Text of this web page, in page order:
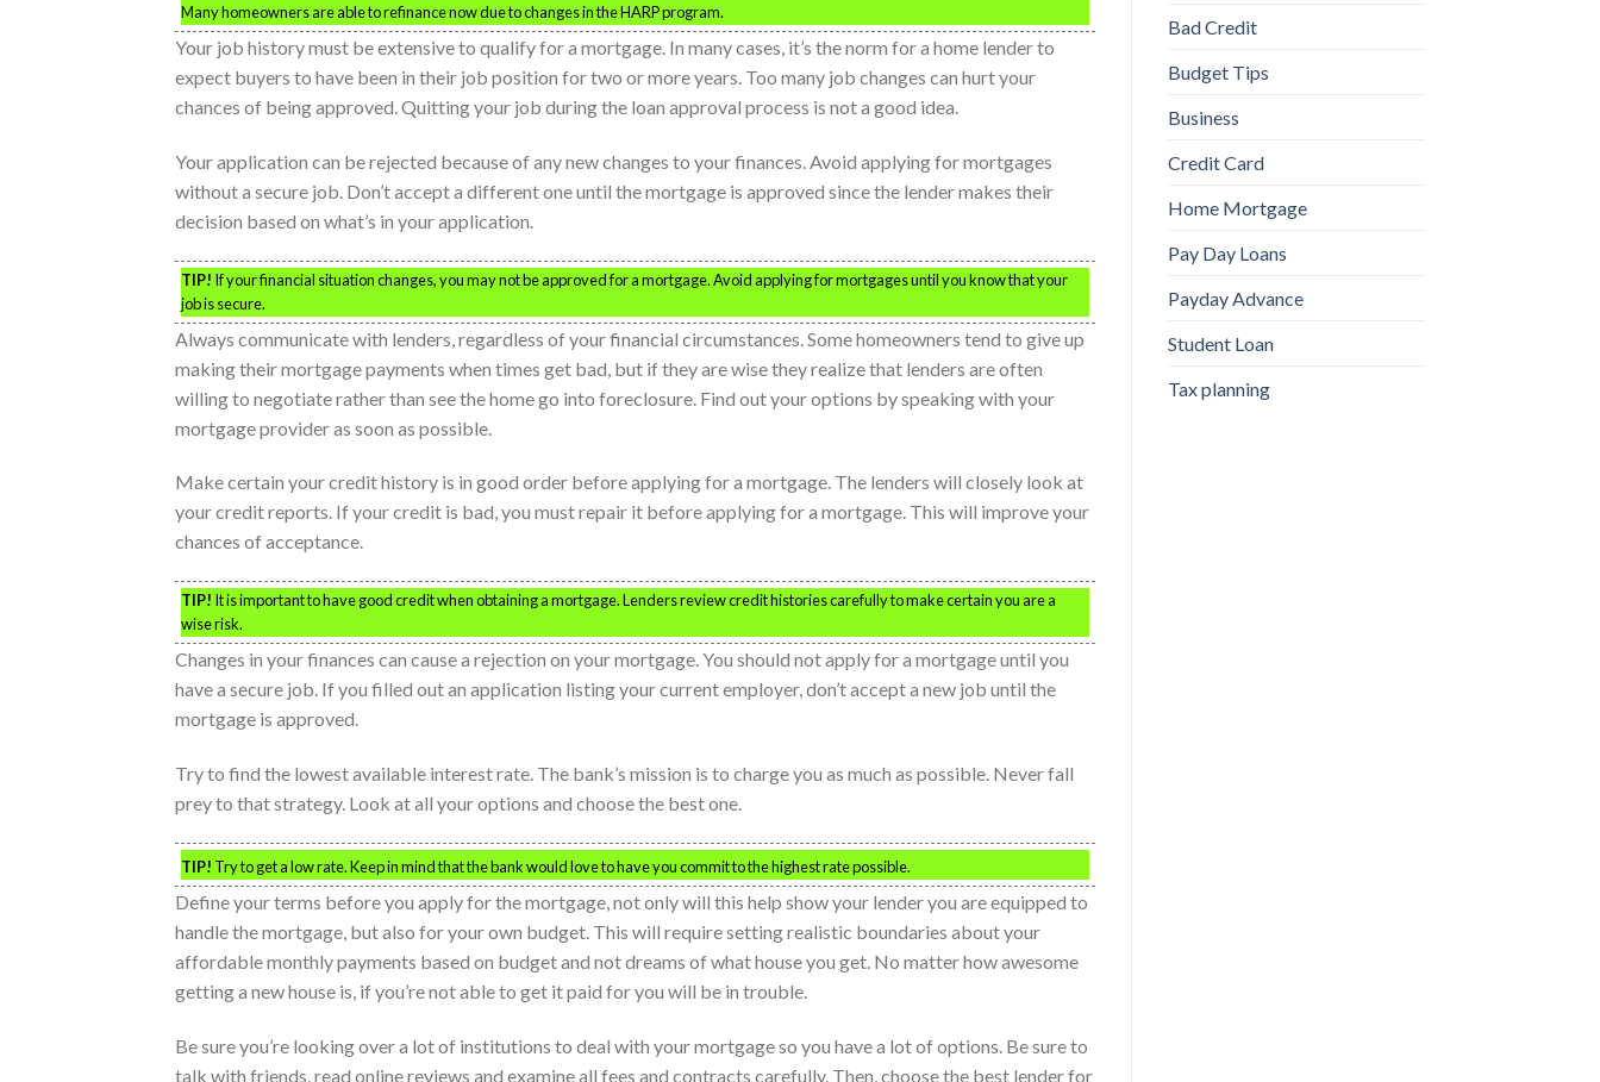
Many homeowners are able to refinance now due to changes in the HARP program.
Your job history must be extensive to qualify for a mortgage. In many cases, it’s the norm for a home lender to
expect buyers to have been in their job position for two or more years. Too many job changes can hurt your
chances of being approved. Quitting your job during the loan approval process is not a good idea.
Your application can be rejected because of any new changes to your finances. Avoid applying for mortgages
without a secure job. Don’t accept a different one until the mortgage is approved since the lender makes their
decision based on what’s in your application.
TIP! If your financial situation changes, you may not be approved for a mortgage. Avoid applying for mortgages until you know that your
job is secure.
Always communicate with lenders, regardless of your financial circumstances. Some homeowners tend to give up
making their mortgage payments when times get bad, but if they are wise they realize that lenders are often
willing to negotiate rather than see the home go into foreclosure. Find out your options by speaking with your
mortgage provider as soon as possible.
Make certain your credit history is in good order before applying for a mortgage. The lenders will closely look at
your credit reports. If your credit is bad, you must repair it before applying for a mortgage. This will improve your
chances of acceptance.
TIP! It is important to have good credit when obtaining a mortgage. Lenders review credit histories carefully to make certain you are a
wise risk.
Changes in your finances can cause a rejection on your mortgage. You should not apply for a mortgage until you
have a secure job. If you filled out an application listing your current employer, don’t accept a new job until the
mortgage is approved.
Try to find the lowest available interest rate. The bank’s mission is to charge you as much as possible. Never fall
prey to that strategy. Look at all your options and choose the best one.
TIP! Try to get a low rate. Keep in mind that the bank would love to have you commit to the highest rate possible.
Define your terms before you apply for the mortgage, not only will this help show your lender you are equipped to
handle the mortgage, but also for your own budget. This will require setting realistic boundaries about your
affordable monthly payments based on budget and not dreams of what house you get. No matter how awesome
getting a new house is, if you’re not able to get it paid for you will be in trouble.
Be sure you’re looking over a lot of institutions to deal with your mortgage so you have a lot of options. Be sure to
talk with friends, read online reviews and examine all fees and contracts carefully. Then, choose the best lender for
Bad Credit
Budget Tips
Business
Credit Card
Home Mortgage
Pay Day Loans
Payday Advance
Student Loan
Tax planning